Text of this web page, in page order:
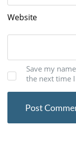
Website
Save my
the next time